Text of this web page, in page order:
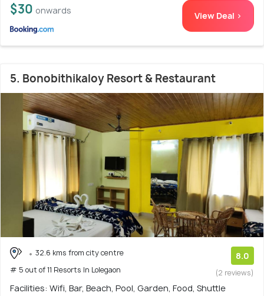
$30 onwards View Deal >
5. Bonobithikaloy Resort & Restaurant
32.6 kms from city centre
# 5 out of 11 Resorts In Lolegaon
8.0
(2 reviews)
Facilities: Wifi, Bar, Beach, Pool, Garden, Food, Shuttle